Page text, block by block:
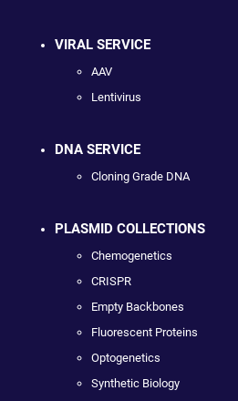
VIRAL SERVICE
AAV
Lentivirus
DNA SERVICE
Cloning Grade DNA
PLASMID COLLECTIONS
Chemogenetics
CRISPR
Empty Backbones
Fluorescent Proteins
Optogenetics
Synthetic Biology